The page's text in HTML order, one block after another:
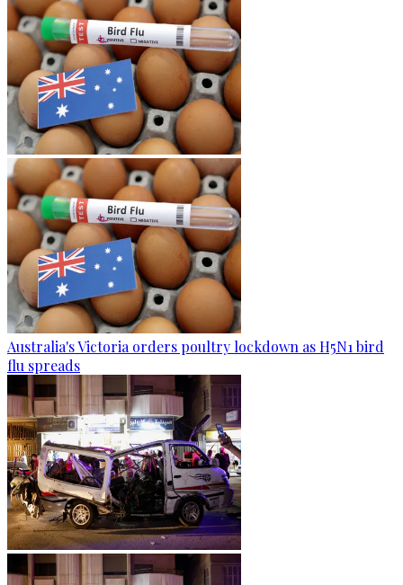
Australia's Victoria orders poultry lockdown as H5N1 bird
flu spreads